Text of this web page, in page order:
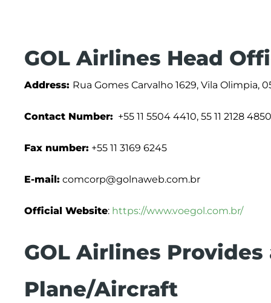
GOL Airlines Head
Address: Rua Gomes Carvalho 1629, Vila Olimpia,
Contact Number: +55 11 5504 4410, 55 11 2128 4850
Fax number: +55 11 3169 6245
E-mail: comcorp@golnaweb.com.br
Official Website: https://www.voegol.com.br/
GOL Airlines
Plane/Aircraft